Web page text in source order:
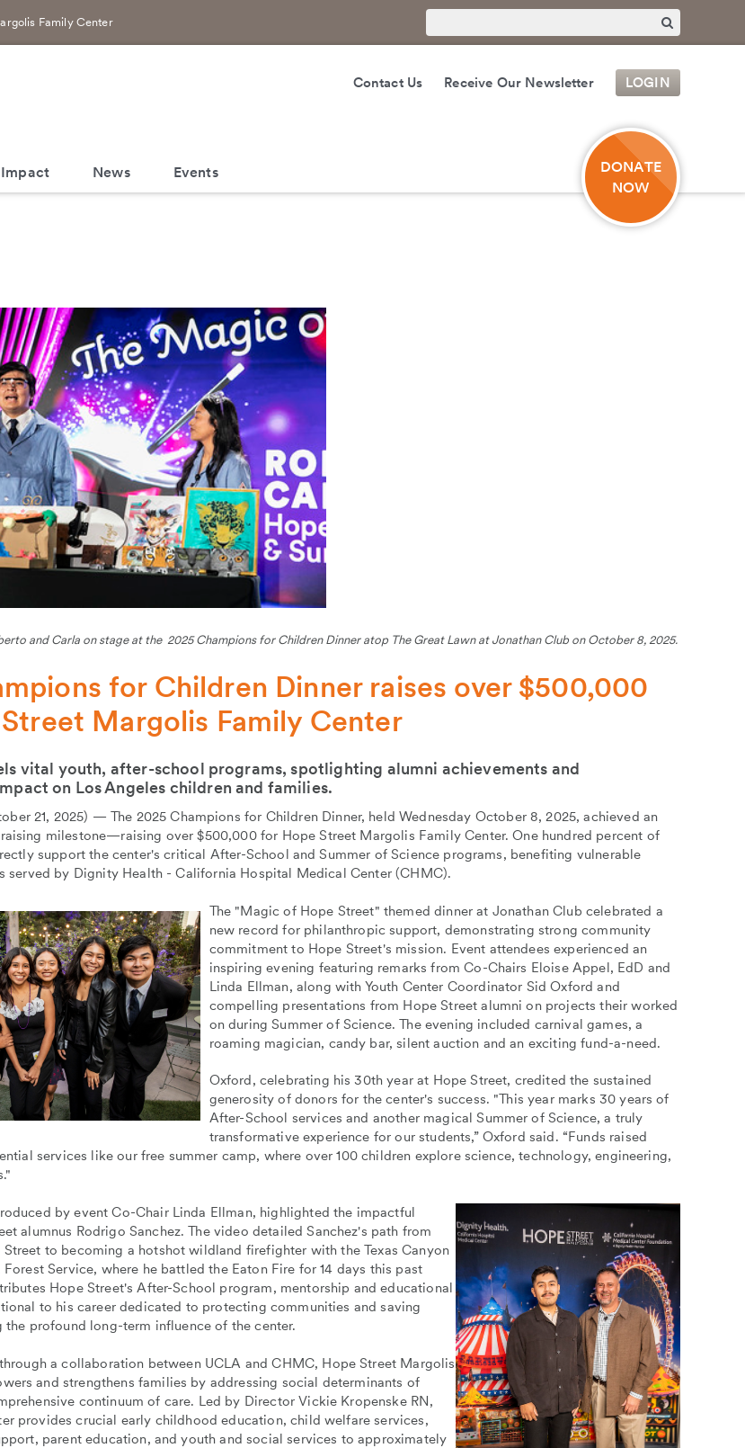
Family Center
Contact Us Receive Our Newsletter LOGIN
DONATE
NOW
Impact News Events
and Carla on stage at the 2025 Champions for Children Dinner atop The Great Lawn at Jonathan Club on October 8, 2025.
for Children Dinner raises over $500,000
Margolis Family Center
vital youth, after-school programs, spotlighting alumni achievements and
on Los Angeles children and families.
21, 2025) — The 2025 Champions for Children Dinner, held Wednesday October 8, 2025, achieved an
milestone—raising over $500,000 for Hope Street Margolis Family Center. One hundred percent of
support the center's critical After-School and Summer of Science programs, benefiting vulnerable
served by Dignity Health - California Hospital Medical Center (CHMC).
The "Magic of Hope Street" themed dinner at Jonathan Club celebrated a
new record for philanthropic support, demonstrating strong community
commitment to Hope Street's mission. Event attendees experienced an
inspiring evening featuring remarks from Co-Chairs Eloise Appel, EdD and
Linda Ellman, along with Youth Center Coordinator Sid Oxford and
compelling presentations from Hope Street alumni on projects their worked
on during Summer of Science. The evening included carnival games, a
roaming magician, candy bar, silent auction and an exciting fund-a-need.
Oxford, celebrating his 30th year at Hope Street, credited the sustained
generosity of donors for the center's success. "This year marks 30 years of
After-School services and another magical Summer of Science, a truly
transformative experience for our students,” Oxford said. “Funds raised
services like our free summer camp, where over 100 children explore science, technology, engineering,
by event Co-Chair Linda Ellman, highlighted the impactful
alumnus Rodrigo Sanchez. The video detailed Sanchez's path from
to becoming a hotshot wildland firefighter with the Texas Canyon
Service, where he battled the Eaton Fire for 14 days this past
Hope Street's After-School program, mentorship and educational
to his career dedicated to protecting communities and saving
the profound long-term influence of the center.
a collaboration between UCLA and CHMC, Hope Street Margolis
and strengthens families by addressing social determinants of
continuum of care. Led by Director Vickie Kropenske RN,
provides crucial early childhood education, child welfare services,
parent education, and youth and social services to approximately